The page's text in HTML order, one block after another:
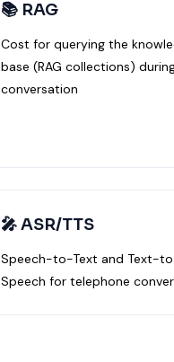
📚 RAG
Cost for querying the
base (RAG collections)
conversation
🎤 ASR/TTS
Speech-to-Text and Text-
Speech for telephone